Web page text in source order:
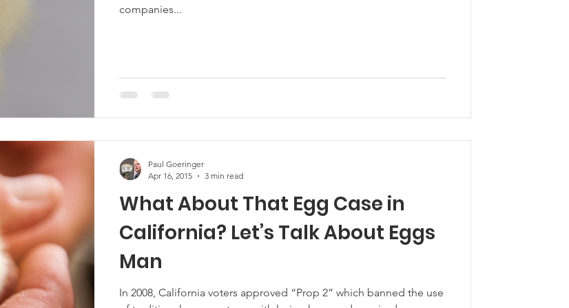
companies...
What About That Egg Case in
California? Let’s Talk About Eggs
Man
In 2008, California voters approved “Prop 2” which banned the use
Paul Goeringer
Apr 16, 2015
3 min read